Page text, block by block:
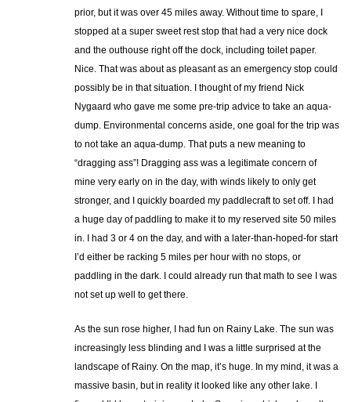
prior, but it was over 45 miles away. Without time to spare, I
stopped at a super sweet rest stop that had a very nice dock
and the outhouse right off the dock, including toilet paper.
Nice. That was about as pleasant as an emergency stop could
possibly be in that situation. I thought of my friend Nick
Nygaard who gave me some pre-trip advice to take an aqua-
dump. Environmental concerns aside, one goal for the trip was
to not take an aqua-dump. That puts a new meaning to
“dragging ass”! Dragging ass was a legitimate concern of
mine very early on in the day, with winds likely to only get
stronger, and I quickly boarded my paddlecraft to set off. I had
a huge day of paddling to make it to my reserved site 50 miles
in. I had 3 or 4 on the day, and with a later-than-hoped-for start
I’d either be racking 5 miles per hour with no stops, or
paddling in the dark. I could already run that math to see I was
not set up well to get there.
As the sun rose higher, I had fun on Rainy Lake. The sun was
increasingly less blinding and I was a little surprised at the
landscape of Rainy. On the map, it’s huge. In my mind, it was a
massive basin, but in reality it looked like any other lake. I